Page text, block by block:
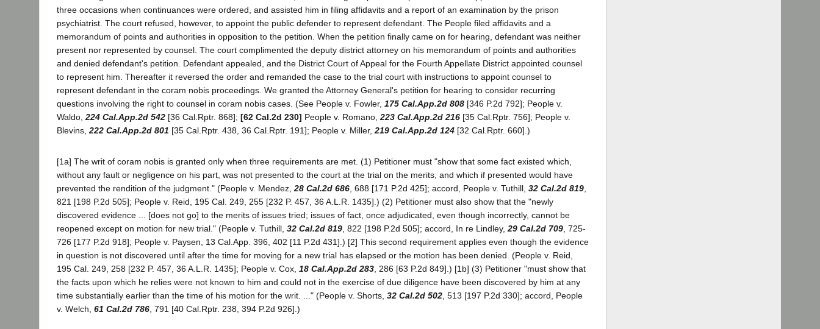
three occasions when continuances were ordered, and assisted him in filing affidavits and a report of an examination by the prison
psychiatrist. The court refused, however, to appoint the public defender to represent defendant. The People filed affidavits and a
memorandum of points and authorities in opposition to the petition. When the petition finally came on for hearing, defendant was neither
present nor represented by counsel. The court complimented the deputy district attorney on his memorandum of points and authorities
and denied defendant's petition. Defendant appealed, and the District Court of Appeal for the Fourth Appellate District appointed counsel
to represent him. Thereafter it reversed the order and remanded the case to the trial court with instructions to appoint counsel to
represent defendant in the coram nobis proceedings. We granted the Attorney General's petition for hearing to consider recurring
questions involving the right to counsel in coram nobis cases. (See People v. Fowler, 175 Cal.App.2d 808 [346 P.2d 792]; People v.
Waldo,224 Cal.App.2d 542 [36 Cal.Rptr. 868]; [62 Cal.2d 230] People v. Romano,223 Cal.App.2d 216 [35 Cal.Rptr. 756]; People v.
Blevins,222 Cal.App.2d 801 [35 Cal.Rptr. 438, 36 Cal.Rptr. 191]; People v. Miller,219 Cal.App.2d 124 [32 Cal.Rptr. 660].)
[1a] The writ of coram nobis is granted only when three requirements are met. (1) Petitioner must "show that some fact existed which,
without any fault or negligence on his part, was not presented to the court at the trial on the merits, and which if presented would have
prevented the rendition of the judgment." (People v. Mendez, 28 Cal.2d 686 , 688 [171 P.2d 425]; accord, People v. Tuthill, 32 Cal.2d 819
821 [198 P.2d 505]; People v. Reid, 195 Cal. 249, 255 [232 P. 457, 36 A.L.R. 1435].) (2) Petitioner must also show that the "newly
discovered evidence ... [does not go] to the merits of issues tried; issues of fact, once adjudicated, even though incorrectly, cannot be
reopened except on motion for new trial." (People v. Tuthill, 32 Cal.2d 819 , 822 [198 P.2d 505]; accord, In re Lindley, 29 Cal.2d 709 , 725-
726 [177 P.2d 918]; People v. Paysen, 13 Cal.App. 396, 402 [11 P.2d 431].) [2] This second requirement applies even though the evidence
in question is not discovered until after the time for moving for a new trial has elapsed or the motion has been denied. (People v. Reid,
195 Cal. 249, 258 [232 P. 457, 36 A.L.R. 1435]; People v. Cox, 18 Cal.App.2d 283 , 286 [63 P.2d 849].) [1b] (3) Petitioner "must show that
the facts upon which he relies were not known to him and could not in the exercise of due diligence have been discovered by him at any
time substantially earlier than the time of his motion for the writ. ..." (People v. Shorts, 32 Cal.2d 502 , 513 [197 P.2d 330]; accord, People
v. Welch, 61 Cal.2d 786 , 791 [40 Cal.Rptr. 238, 394 P.2d 926].)